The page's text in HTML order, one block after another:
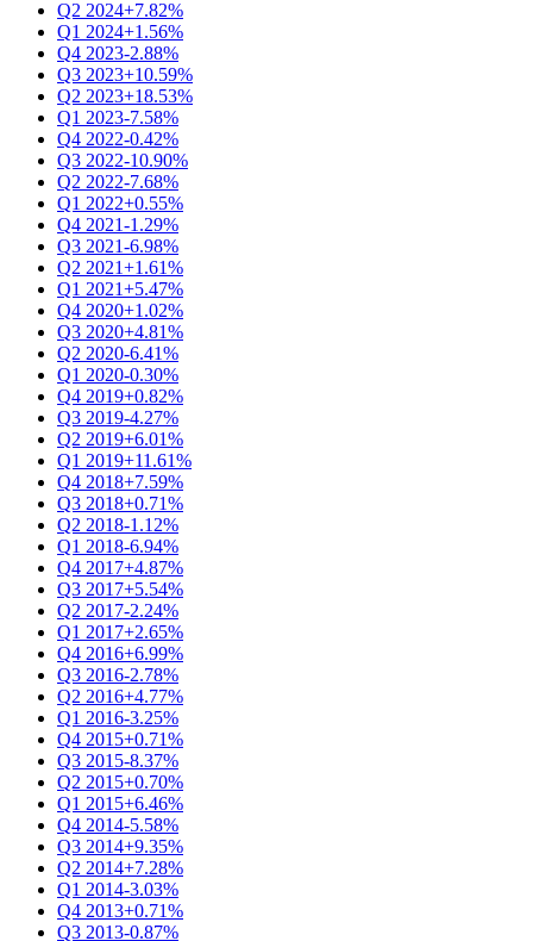
Q2 2024+7.82%
Q1 2024+1.56%
Q4 2023-2.88%
Q3 2023+10.59%
Q2 2023+18.53%
Q1 2023-7.58%
Q4 2022-0.42%
Q3 2022-10.90%
Q2 2022-7.68%
Q1 2022+0.55%
Q4 2021-1.29%
Q3 2021-6.98%
Q2 2021+1.61%
Q1 2021+5.47%
Q4 2020+1.02%
Q3 2020+4.81%
Q2 2020-6.41%
Q1 2020-0.30%
Q4 2019+0.82%
Q3 2019-4.27%
Q2 2019+6.01%
Q1 2019+11.61%
Q4 2018+7.59%
Q3 2018+0.71%
Q2 2018-1.12%
Q1 2018-6.94%
Q4 2017+4.87%
Q3 2017+5.54%
Q2 2017-2.24%
Q1 2017+2.65%
Q4 2016+6.99%
Q3 2016-2.78%
Q2 2016+4.77%
Q1 2016-3.25%
Q4 2015+0.71%
Q3 2015-8.37%
Q2 2015+0.70%
Q1 2015+6.46%
Q4 2014-5.58%
Q3 2014+9.35%
Q2 2014+7.28%
Q1 2014-3.03%
Q4 2013+0.71%
Q3 2013-0.87%